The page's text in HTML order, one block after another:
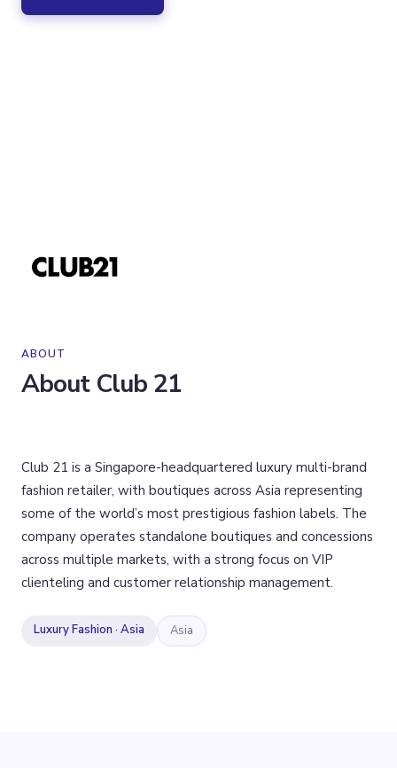
ABOUT
About Club 21
Club 21 is a Singapore-headquartered luxury multi-brand
fashion retailer, with boutiques across Asia representing
some of the world’s most prestigious fashion labels. The
company operates standalone boutiques and concessions
across multiple markets, with a strong focus on VIP
clienteling and customer relationship management.
Luxury Fashion · Asia Asia